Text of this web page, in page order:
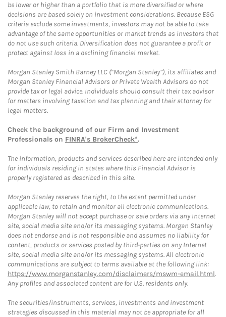
be lower or higher than a portfolio that is more diversified or where
decisions are based solely on investment considerations. Because ESG
criteria exclude some investments, investors may not be able to take
advantage of the same opportunities or market trends as investors that
do not use such criteria. Diversification does not guarantee a profit or
protect against loss in a declining financial market.
Morgan Stanley Smith Barney LLC (“Morgan Stanley”), its affiliates and
Morgan Stanley Financial Advisors or Private Wealth Advisors do not
provide tax or legal advice. Individuals should consult their tax advisor
for matters involving taxation and tax planning and their attorney for
legal matters.
Check the background of our Firm and Investment
Professionals on FINRA's BrokerCheck*.
The information, products and services described here are intended only
for individuals residing in states where this Financial Advisor is
properly registered as described in this site.
Morgan Stanley reserves the right, to the extent permitted under
applicable law, to retain and monitor all electronic communications.
Morgan Stanley will not accept purchase or sale orders via any Internet
site, social media site and/or its messaging systems. Morgan Stanley
does not endorse and is not responsible and assumes no liability for
content, products or services posted by third-parties on any Internet
site, social media site and/or its messaging systems. All electronic
communications are subject to terms available at the following link:
https://www.morganstanley.com/disclaimers/mswm-email.html.
Any profiles and associated content are for U.S. residents only.
The securities/instruments, services, investments and investment
strategies discussed in this material may not be appropriate for all